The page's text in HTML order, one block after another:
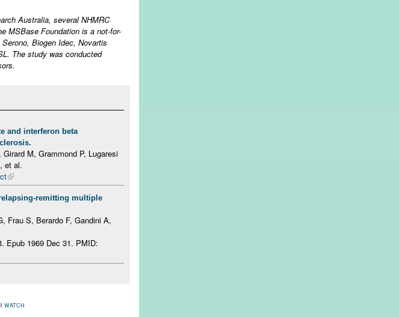
Australia, several NHMRC
MSBase Foundation is a not-for-
Biogen Idec, Novartis
The study was conducted
and interferon beta
M, Grammond P, Lugaresi
et al.
remitting multiple
Frau S, Berardo F, Gandini A,
Epub 1969 Dec 31. PMID:
WATCH